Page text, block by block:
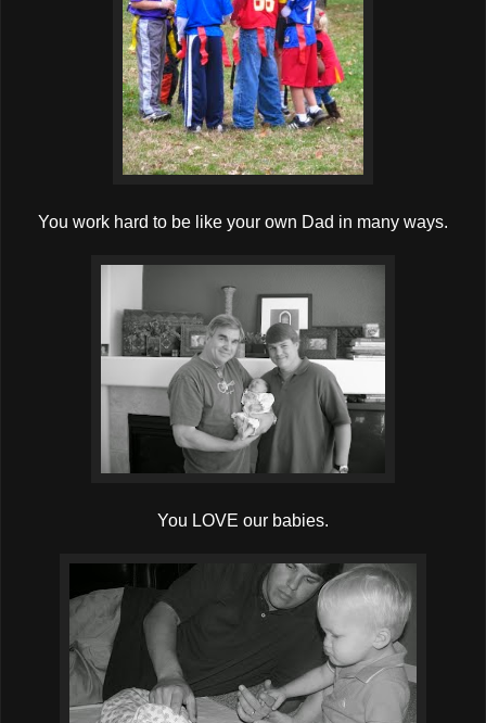
You work hard to be like your own Dad in many ways.
You LOVE our babies.